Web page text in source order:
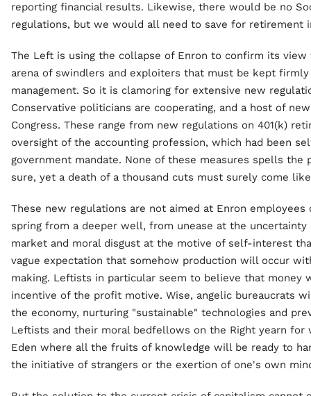
reporting financial results. Likewise, there would be no
regulations, but we would all need to save for retirement
The Left is using the collapse of Enron to confirm its
arena of swindlers and exploiters that must be kept
management. So it is clamoring for extensive new
Conservative politicians are cooperating, and a host of
Congress. These range from new regulations on 401(k)
oversight of the accounting profession, which had been
government mandate. None of these measures spells
sure, yet a death of a thousand cuts must surely come
These new regulations are not aimed at Enron employees
spring from a deeper well, from unease at the
market and moral disgust at the motive of self-interest
vague expectation that somehow production will occur
making. Leftists in particular seem to believe that money
incentive of the profit motive. Wise, angelic bureaucrats
the economy, nurturing "sustainable" technologies and
Leftists and their moral bedfellows on the Right yearn for
Eden where all the fruits of knowledge will be ready to
the initiative of strangers or the exertion of one's own